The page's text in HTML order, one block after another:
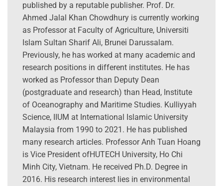
published by a reputable publisher. Prof. Dr.
Ahmed Jalal Khan Chowdhury is currently working
as Professor at Faculty of Agriculture, Universiti
Islam Sultan Sharif Ali, Brunei Darussalam.
Previously, he has worked at many academic and
research positions in different institutes. He has
worked as Professor than Deputy Dean
(postgraduate and research) than Head, Institute
of Oceanography and Maritime Studies. Kulliyyah
Science, IIUM at International Islamic University
Malaysia from 1990 to 2021. He has published
many research articles. Professor Anh Tuan Hoang
is Vice President ofHUTECH University, Ho Chi
Minh City, Vietnam. He received Ph.D. Degree in
2016. His research interest lies in environmental